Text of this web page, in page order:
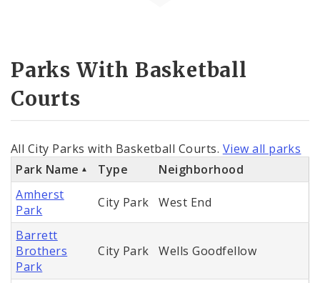
Parks With Basketball
Courts
All City Parks with Basketball Courts. View all parks
Park Name
Type
Neighborhood
Amherst
Park
City Park West End
Barrett
Brothers
Park
City Park Wells Goodfellow